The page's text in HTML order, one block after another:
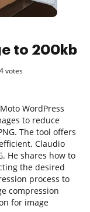
to 200kb
votes
WordPress
to reduce
The tool offers
Claudio
He shares how to
the desired
process to
compression
for image